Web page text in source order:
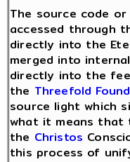
The source code or
accessed through
directly into the
merged into
directly into the
the Threefold
source light which
what it means that
the Christos
this process of